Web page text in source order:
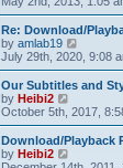
a
t
e
t
p
o
s
t
e
w
t
h
a
t
e
t
Re: Download/
by amlab19
i
e
w
h
a
t
July 29th, 2020, 9:08
Our Subtitles and
by Heibi2
i
e
w
h
October 5th, 2017,
Download/Playback
by Heibi2